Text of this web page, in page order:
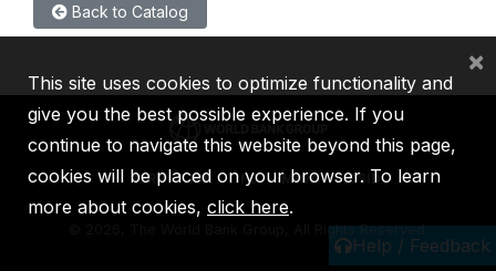
Back to Catalog
Help / Feedback
IBRD IDA IFC MIGA ICSID
2026, The World Bank Group, All Rights Reserved.
This site uses cookies to optimize functionality and
give you the best possible experience. If you
continue to navigate this website beyond this page,
cookies will be placed on your browser. To learn
more about cookies, click here.
×